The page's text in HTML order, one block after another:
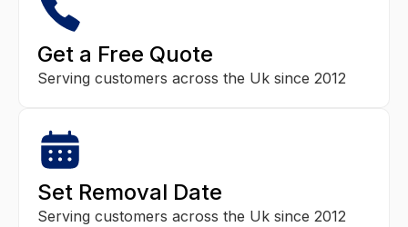
Get a Free Quote
Serving customers across the Uk since 2012
Set Removal Date
Serving customers across the Uk since 2012